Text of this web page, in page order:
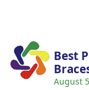
Best
August